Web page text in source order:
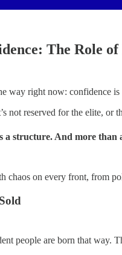
The Role
way right now: confidence
not reserved for the elite, or
a structure. And more
chaos on every front, from
people are born that